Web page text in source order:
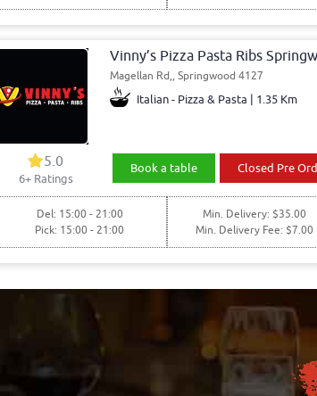
Vinny’s Pizza Pasta Ribs
Magellan Rd,, Springwood 4127
Italian - Pizza & Pasta | 1.35 Km
5.0
6+ Ratings
Book a table Closed Pre
Del: 15:00 - 21:00
Pick: 15:00 - 21:00
Min. Delivery: $35.00
Min. Delivery Fee: $7.00